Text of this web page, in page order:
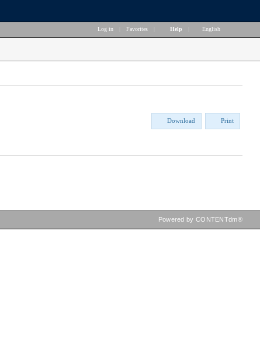
Log in Favorites Help English
Download Print
Powered by CONTENTdm®